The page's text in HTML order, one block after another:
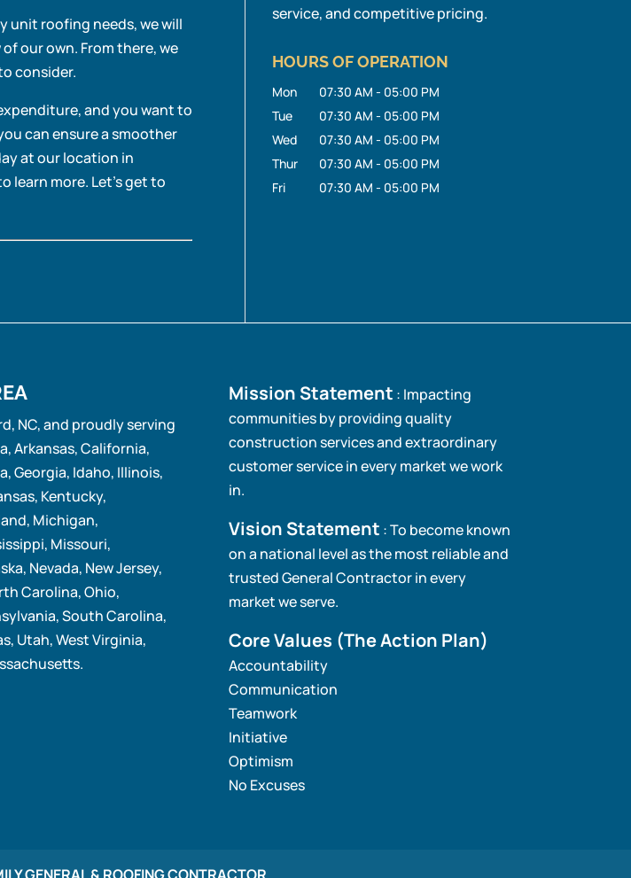
unit roofing needs, we will
our own. From there, we
consider.
and you want to
can ensure a smoother
at our location in
learn more. Let’s get to
service, and competitive pricing.
HOURS OF OPERATION
Mon 07:30 AM - 05:00 PM
Tue
07:30 AM - 05:00 PM
Wed
07:30 AM - 05:00 PM
Thur
07:30 AM - 05:00 PM
Fri
07:30 AM - 05:00 PM
NC, and proudly serving
Arkansas, California,
Georgia, Idaho, Illinois,
Kentucky,
Michigan,
Missouri,
Nevada, New Jersey,
Carolina, Ohio,
South Carolina,
Utah, West Virginia,
Mission Statement : Impacting
communities by providing quality
construction services and extraordinary
customer service in every market we work
in.
Vision Statement : To become known
on a national level as the most reliable and
trusted General Contractor in every
market we serve.
Core Values (The Action Plan)
Accountability
Communication
Teamwork
Initiative
Optimism
No Excuses